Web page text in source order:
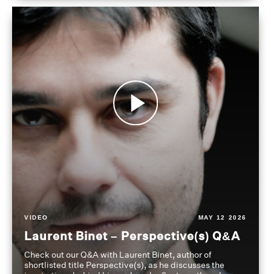
VIDEO MAY 12 2026
Laurent Binet – Perspective(s) Q&A
Check out our Q&A with Laurent Binet, author of
shortlisted title Perspective(s), as he discusses the